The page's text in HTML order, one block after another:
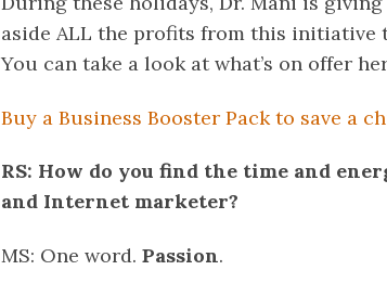
aside ALL the profits from this initiative
You can take a look at what’s on offer
Buy a Business Booster Pack to save a
RS: How do you find the time and
and Internet marketer?
MS: One word. Passion.